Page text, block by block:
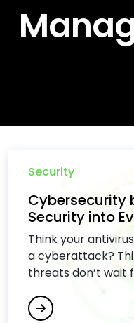
Security
Cybersecurity
Security into
Think your
a cyberattack?
threats don’t wait